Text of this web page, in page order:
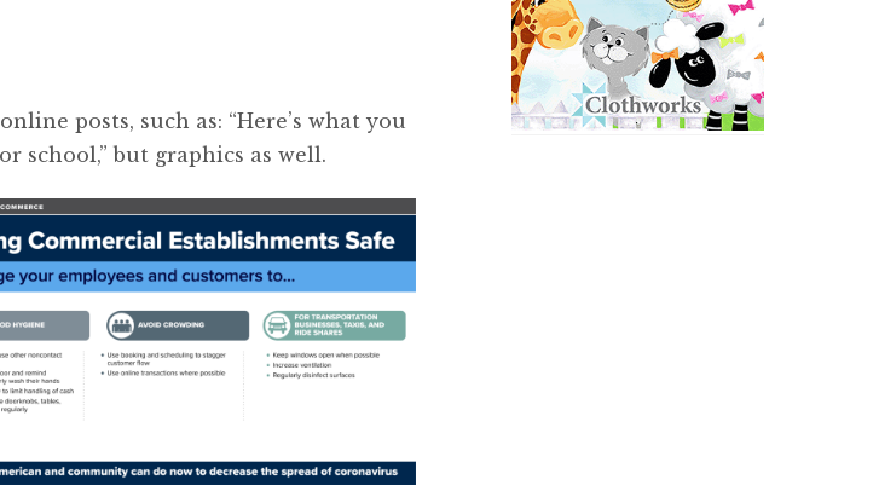
posts, such as: “Here’s what you
school,” but graphics as well.